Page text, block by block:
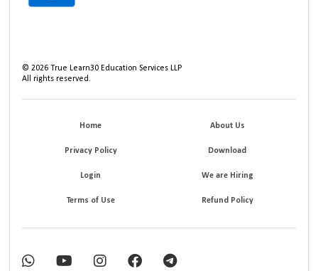
©2026 True Learn30 Education Services LLP
All rights reserved.
Home About Us
Privacy Policy Download
Login We are Hiring
Terms of Use Refund Policy